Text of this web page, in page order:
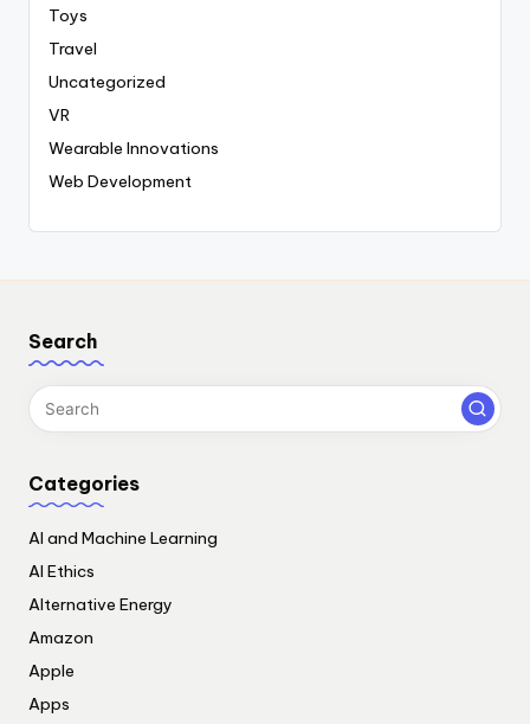
Toys
Travel
Uncategorized
VR
Wearable Innovations
Web Development
Search
Categories
AI and Machine Learning
AI Ethics
Alternative Energy
Amazon
Apple
Apps